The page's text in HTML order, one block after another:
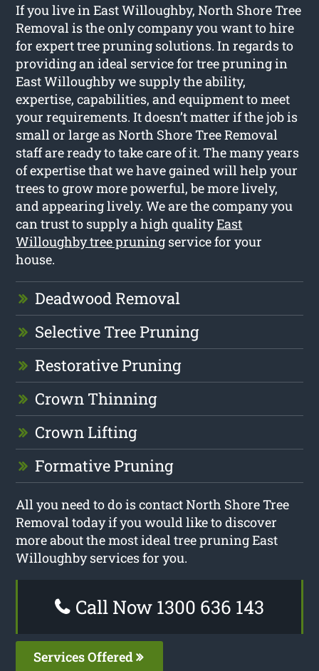
If you live in East Willoughby, North Shore Tree
Removal is the only company you want to hire
for expert tree pruning solutions. In regards to
providing an ideal service for tree pruning in
East Willoughby we supply the ability,
expertise, capabilities, and equipment to meet
your requirements. It doesn’t matter if the job is
small or large as North Shore Tree Removal
staff are ready to take care of it. The many years
of expertise that we have gained will help your
trees to grow more powerful, be more lively,
and appearing lively. We are the company you
can trust to supply a high qualityEast
Willoughby tree pruning service for your
house.
Deadwood Removal
Selective Tree Pruning
Restorative Pruning
Crown Thinning
Crown Lifting
Formative Pruning
All you need to do is contact North Shore Tree
Removal today if you would like to discover
more about the most ideal tree pruning East
Willoughby services for you.
Call Now 1300 636 143
Services Offered